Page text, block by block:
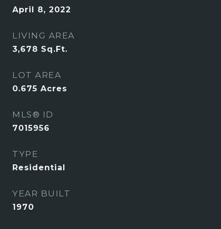
April 8, 2022
LIVING AREA
3,678 Sq.Ft.
LOT AREA
0.675 Acres
MLS® ID
7015956
TYPE
Residential
YEAR BUILT
1970